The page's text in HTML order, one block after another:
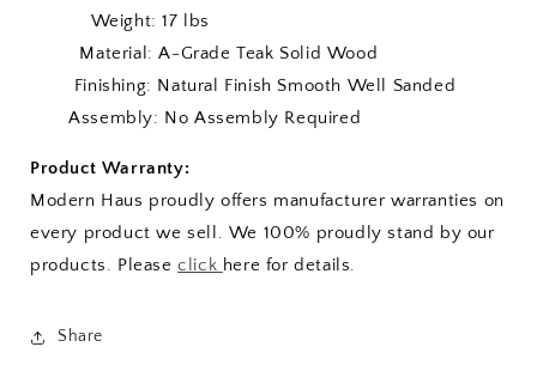
Weight: 17 lbs
Material: A-Grade Teak Solid Wood
Finishing: Natural Finish Smooth Well Sanded
Assembly: No Assembly Required
Product Warranty:
Modern Haus proudly offers manufacturer warranties on
every product we sell. We 100% proudly stand by our
products. Pleaseclick here for details.
Share